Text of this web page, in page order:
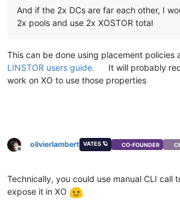
And if the 2x DCs are far each other, I
2x pools and use 2x XOSTOR total
This can be done using placement policies
LINSTOR users guide.
It will probably
work on XO to use those properties
Offline
olivierlambert VATES 🪐 CO-FOUNDER
Technically, you could use manual CLI call
expose it in XO